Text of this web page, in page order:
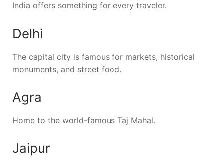
India offers something for every traveler.
Delhi
The capital city is famous for markets, historical
monuments, and street food.
Agra
Home to the world-famous Taj Mahal.
Jaipur